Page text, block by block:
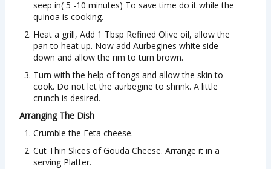
seep in( 5 -10 minutes) To save time do it while the
quinoa is cooking.
Heat a grill, Add 1 Tbsp Refined Olive oil, allow the
pan to heat up. Now add Aurbegines white side
down and allow the rim to turn brown.
Turn with the help of tongs and allow the skin to
cook. Do not let the aurbegine to shrink. A little
crunch is desired.
Arranging The Dish
Crumble the Feta cheese.
Cut Thin Slices of Gouda Cheese. Arrange it in a
serving Platter.